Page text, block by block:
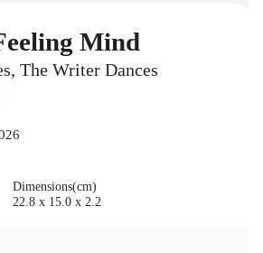
Mind
The Writer Dances
Dimensions(cm)
22.8 x 15.0 x 2.2